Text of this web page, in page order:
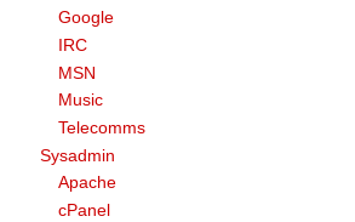
Google
IRC
MSN
Music
Telecomms
Sysadmin
Apache
cPanel